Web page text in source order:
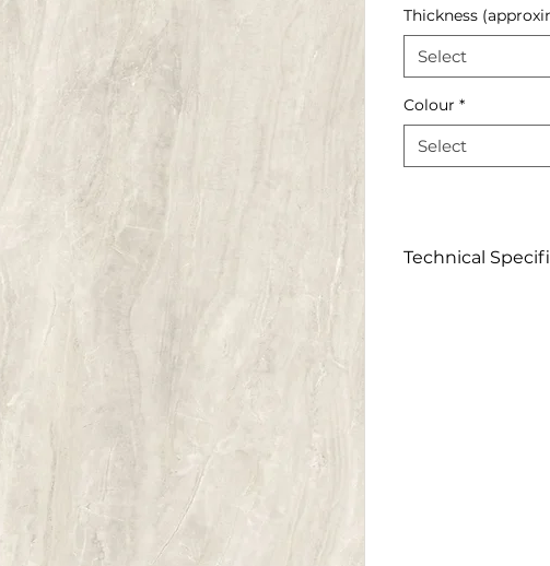
Thickness
Select
Colour *
Select
Technical